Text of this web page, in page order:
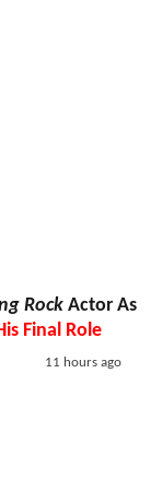
Rock Actor As
Final Role
11 hours ago